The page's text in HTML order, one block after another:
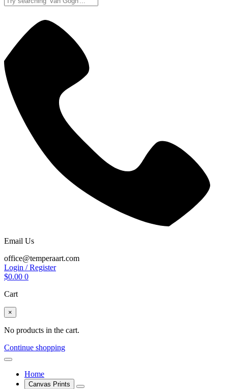
Email Us
office@temperaart.com
Login / Register
$0.00 0
Cart
×
No products in the cart.
Continue shopping
Home
Canvas Prints